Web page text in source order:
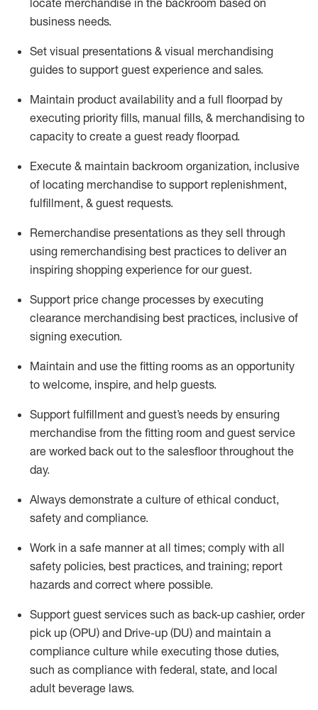
locate merchandise in the backroom based on
business needs.
Set visual presentations & visual merchandising
guides to support guest experience and sales.
Maintain product availability and a full floorpad by
executing priority fills, manual fills, & merchandising to
capacity to create a guest ready floorpad.
Execute & maintain backroom organization, inclusive
of locating merchandise to support replenishment,
fulfillment, & guest requests.
Remerchandise presentations as they sell through
using remerchandising best practices to deliver an
inspiring shopping experience for ourguest.
Support price change processes by executing
clearance merchandising best practices, inclusive of
signing execution.
Maintain and use the fitting rooms as an opportunity
to welcome, inspire, and help guests.
Support fulfillment and guest’s needs by ensuring
merchandise from the fitting room and guest service
are worked back out to the salesfloor throughout the
day.
Always demonstrate a culture of ethical conduct,
safety and compliance.
Work in a safe manner at all times; comply with all
safety policies, best practices, and training; report
hazards and correct where possible.
Support guest services such as back-up cashier, order
pick up (OPU) and Drive-up (DU) and maintain a
compliance culture while executing those duties,
such as compliance with federal, state, and local
adult beverage laws.